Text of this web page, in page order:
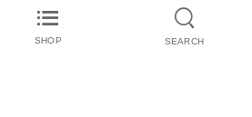
SHOP SEARCH